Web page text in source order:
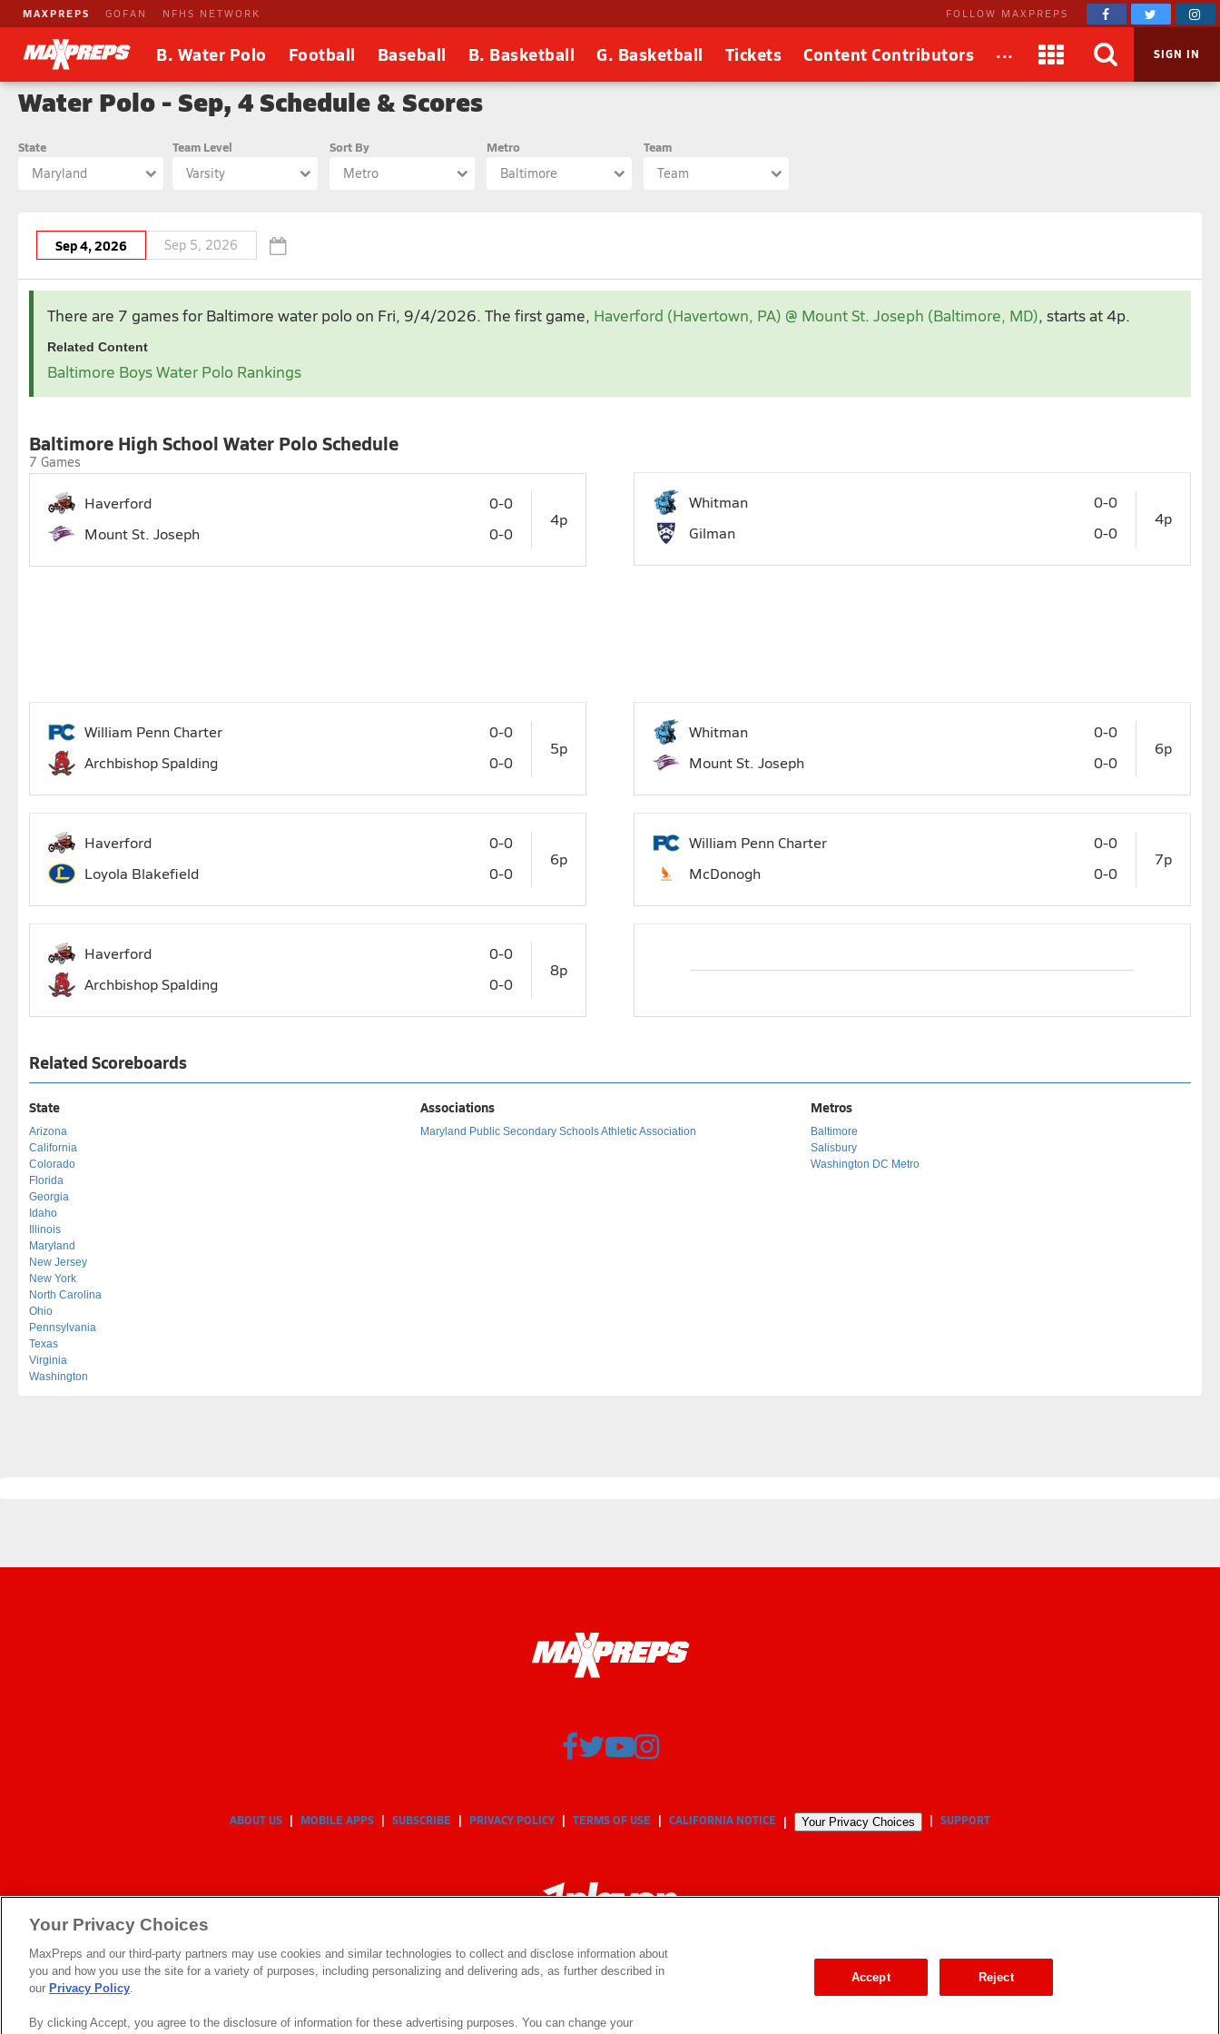
MAXPREPS GOFAN NFHS NETWORK FOLLOW MAXPREPS
B. Water Polo Football Baseball B. Basketball G. Basketball Tickets Content Contributors ... SIGN IN
Water Polo - Sep, 4 Schedule & Scores
State
Maryland
Team Level
Varsity
Sort By
Metro
Metro
Baltimore
Team
Team
Sep 4, 2026 Sep 5, 2026
Sep 2026
20 21 22 23 24 25 26
There are 7 games for Baltimore water polo on Fri, 9/4/2026. The first game, Haverford (Havertown, PA) @ Mount St. Joseph (Baltimore, MD), starts at 4p.
Related Content
Baltimore Boys Water Polo Rankings
Baltimore High School Water Polo Schedule
7 Games
0-0
Haverford
0-0
Mount St. Joseph
4p
0-0
Whitman
0-0
Gilman
4p
0-0
William Penn Charter
0-0
Archbishop Spalding
5p
0-0
Whitman
0-0
Mount St. Joseph
6p
0-0
Haverford
0-0
Loyola Blakefield
6p
0-0
William Penn Charter
0-0
McDonogh
7p
0-0
Haverford
0-0
Archbishop Spalding
8p
Related Scoreboards
State
Arizona
California
Colorado
Florida
Georgia
Idaho
Illinois
Maryland
New Jersey
New York
North Carolina
Ohio
Pennsylvania
Texas
Virginia
Washington
Associations
Maryland Public Secondary Schools Athletic Association
Metros
Baltimore
Salisbury
Washington DC Metro
ABOUT US MOBILE APPS SUBSCRIBE PRIVACY POLICY TERMS OF USE CALIFORNIA NOTICE Your Privacy Choices SUPPORT
Your Privacy Choices
MaxPreps and our third-party partners may use cookies and similar technologies to collect and disclose information about
you and how you use the site for a variety of purposes, including personalizing and delivering ads, as further described in
our Privacy Policy.
By clicking Accept, you agree to the disclosure of information for these advertising purposes. You can change your
Reject
Accept